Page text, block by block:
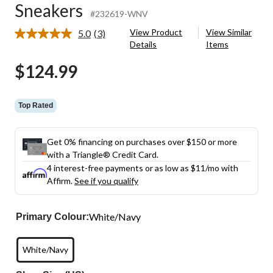
Sneakers #232619-WNV
5.0 Read
(3)
View Product
Details
View Similar
Items
$124.99
Top Rated
Get 0% financing on purchases over $150 or more
with a Triangle® Credit Card.
4 interest-free payments or as low as $11/mo with
Affirm.See if you qualify
Primary Colour:White/Navy
White/Navy